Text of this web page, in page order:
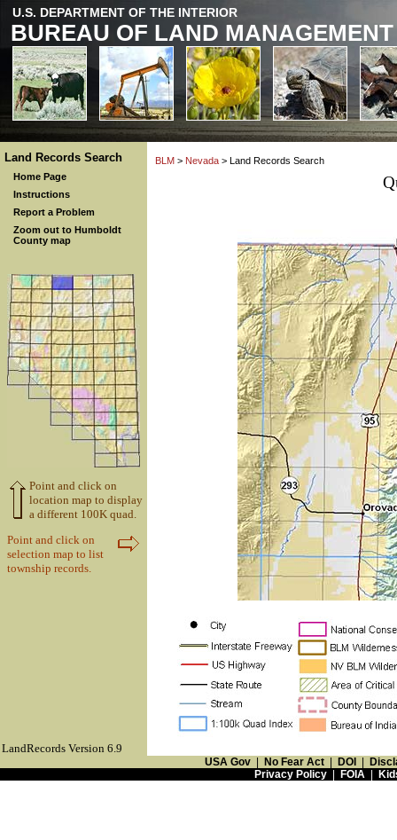
U.S. DEPARTMENT OF THE INTERIOR
BUREAU OF LAND MANAGEMENT
Land Records Search
Home Page
Instructions
Report a Problem
Zoom out to Humboldt
County map
Point and click on
location map to display
a different 100K quad.
Point and click on
selection map to list
township records.
BLM > Nevada > Land Records Search
LandRecords Version 6.9
USA Gov | No Fear Act | DOI |
Privacy Policy| FOIA |